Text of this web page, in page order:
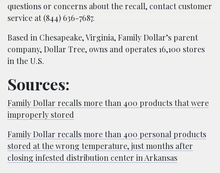
questions or concerns about the recall, contact customer
service at (844) 636-7687.
Based in Chesapeake, Virginia, Family Dollar’s parent
company, Dollar Tree, owns and operates 16,100 stores
in the U.S.
Sources:
Family Dollar recalls more than 400 products that were
improperly stored
Family Dollar recalls more than 400 personal products
stored at the wrong temperature, just months after
closing infested distribution center in Arkansas